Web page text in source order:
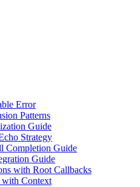
Error
Patterns
Guide
Strategy
Completion Guide
Guide
with Root Callbacks
with Context